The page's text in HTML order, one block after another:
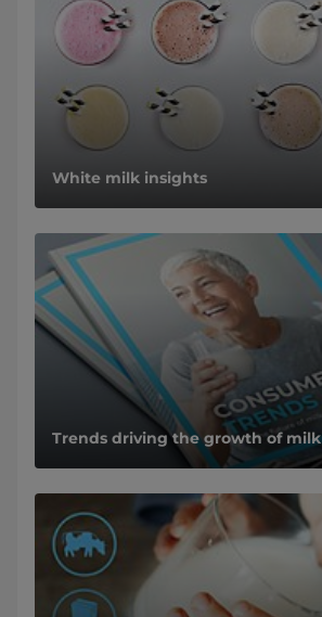
White milk insights
Trends driving the growth of milk